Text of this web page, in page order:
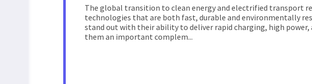
The global transition to clean energy and electrified transport
technologies that are both fast, durable and environmentally
stand out with their ability to deliver rapid charging, high
them an important complem...